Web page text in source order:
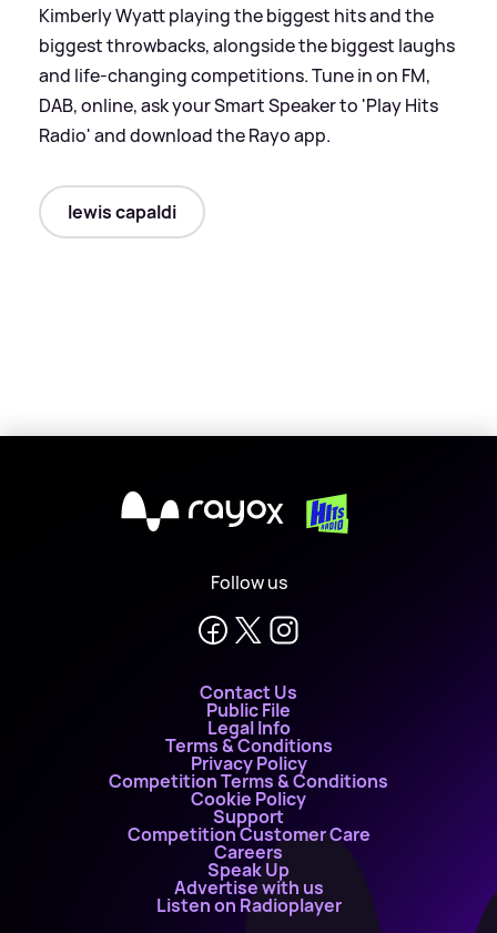
Kimberly Wyatt playing the biggest hits and the
biggest throwbacks, alongside the biggest laughs
and life-changing competitions. Tune in on FM,
DAB, online, ask your Smart Speaker to 'Play Hits
Radio' and download the Rayo app.
lewis capaldi
X
Follow us
Contact Us
Public File
Legal Info
Terms & Conditions
Privacy Policy
Competition Terms & Conditions
Cookie Policy
Support
Competition Customer Care
Careers
Speak Up
Advertise with us
Listen on Radioplayer